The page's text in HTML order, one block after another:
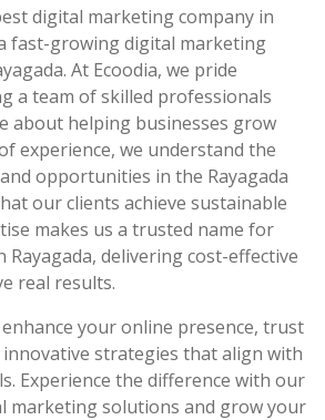
digital marketing company in
fast-growing digital marketing
At Ecoodia, we pride
a team of skilled professionals
about helping businesses grow
experience, we understand the
opportunities in the Rayagada
our clients achieve sustainable
makes us a trusted name for
delivering cost-effective
real results.
your online presence, trust
innovative strategies that align with
Experience the difference with our
marketing solutions and grow your